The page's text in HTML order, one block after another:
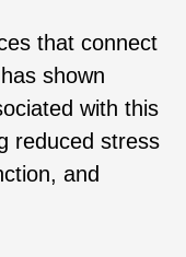
that connect
shown
with this
reduced stress
and